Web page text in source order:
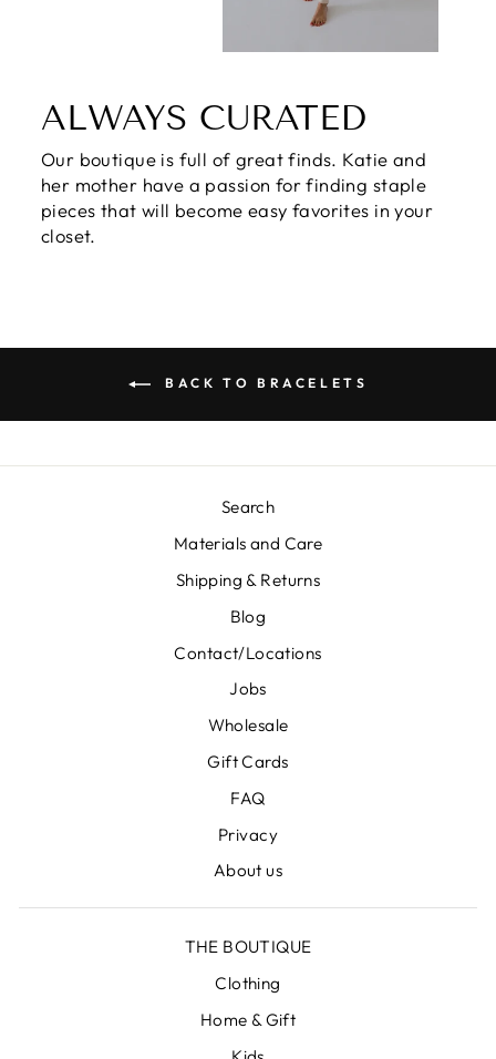
ALWAYS CURATED
Our boutique is full of great finds. Katie and
her mother have a passion for finding staple
pieces that will become easy favorites in your
closet.
BACK TO BRACELETS
Search
Materials and Care
Shipping & Returns
Blog
Contact/Locations
Jobs
Wholesale
Gift Cards
FAQ
Privacy
About us
THE BOUTIQUE
Clothing
Home & Gift